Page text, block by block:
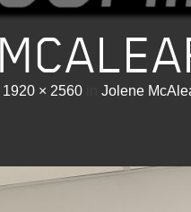
1920 × 2560
Jolene